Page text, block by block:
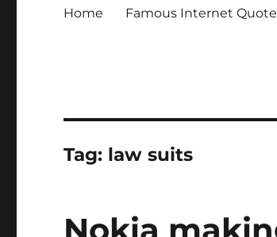
Home Famous Internet
Tag: law suits